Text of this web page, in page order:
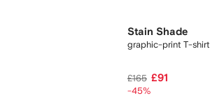
Stain Shade
graphic-print T-shirt
£165 £91
-45%